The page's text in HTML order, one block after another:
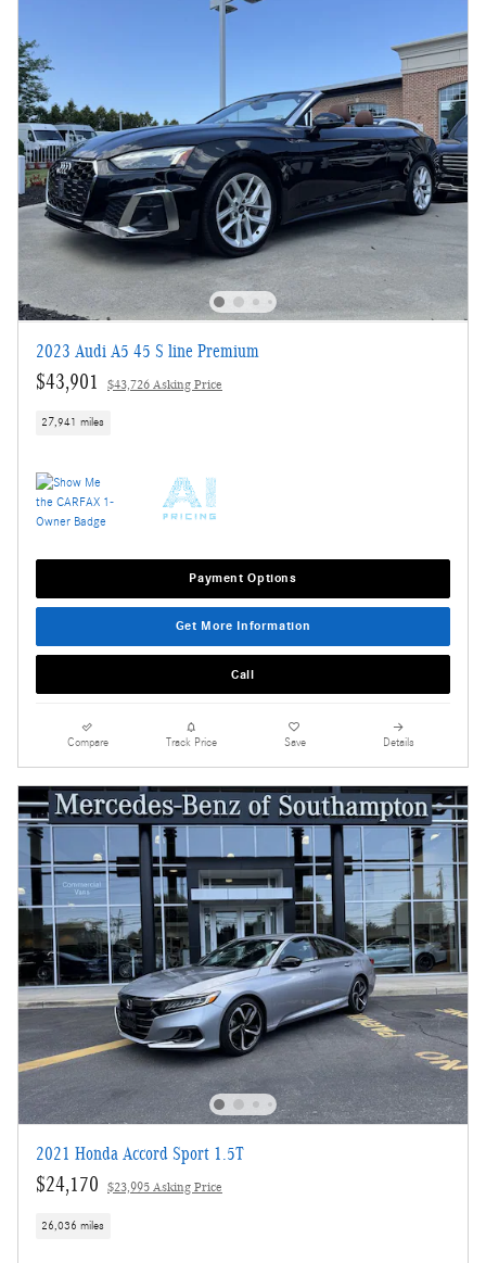
2023 Audi A5 45 S line Premium
$43,901 $43,726 Asking Price
27,941 miles
Payment Options
Get More Information
Call
Compare Track Price Save Details
2021 Honda Accord Sport 1.5T
$24,170 $23,995 Asking Price
26,036 miles